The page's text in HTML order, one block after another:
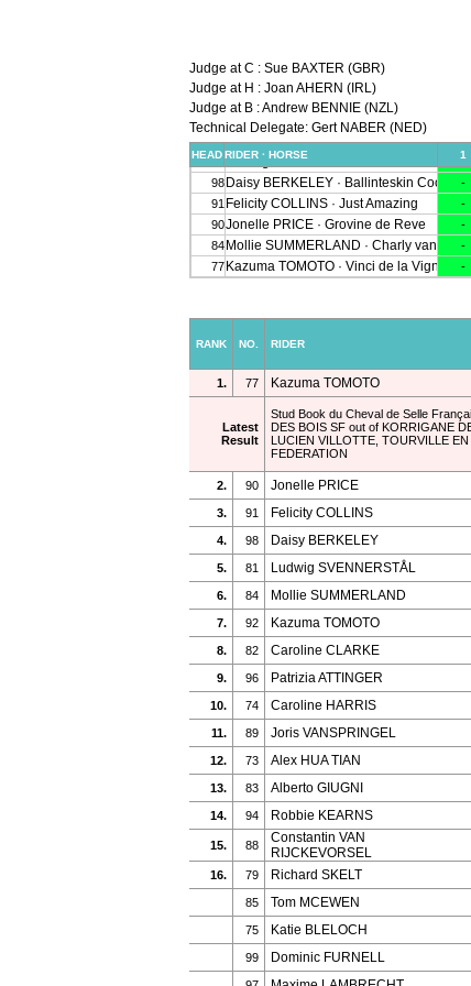
Judge at C : Sue BAXTER (GBR)
Judge at H : Joan AHERN (IRL)
Judge at B : Andrew BENNIE (NZL)
Technical Delegate: Gert NABER (NED)
RANK NO. RIDER
1. 77 Kazuma TOMOTO
Latest
Result
Stud Book du Cheval de Selle
DES BOIS SF out of KORRIGANE
LUCIEN VILLOTTE, TOURVILLE
FEDERATION
2. 90 Jonelle PRICE
3. 91 Felicity COLLINS
4. 98 Daisy BERKELEY
5. 81 Ludwig SVENNERSTÅL
6. 84 Mollie SUMMERLAND
7. 92 Kazuma TOMOTO
8. 82 Caroline CLARKE
9. 96 Patrizia ATTINGER
10. 74 Caroline HARRIS
11. 89 Joris VANSPRINGEL
12. 73 Alex HUA TIAN
13. 83 Alberto GIUGNI
14. 94 Robbie KEARNS
15. 88
Constantin VAN
RIJCKEVORSEL
16. 79 Richard SKELT
85 Tom MCEWEN
75 Katie BLELOCH
99 Dominic FURNELL